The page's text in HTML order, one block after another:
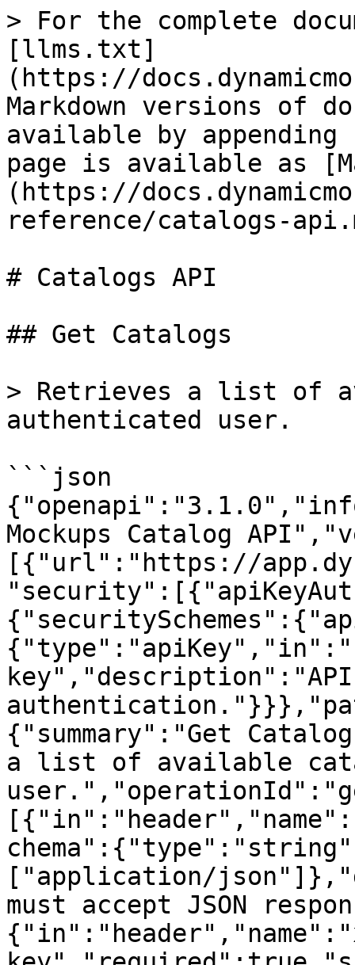
> For the complete
[llms.txt]
(https://
Markdown versions of
available by
page is available as
(https://
reference/catalogs-
# Catalogs API
## Get Catalogs
> Retrieves a list of
authenticated user.
```json
Mockups Catalog
[{"url":"https://
{"summary":"Get
a list of available
["application/
must accept JSON